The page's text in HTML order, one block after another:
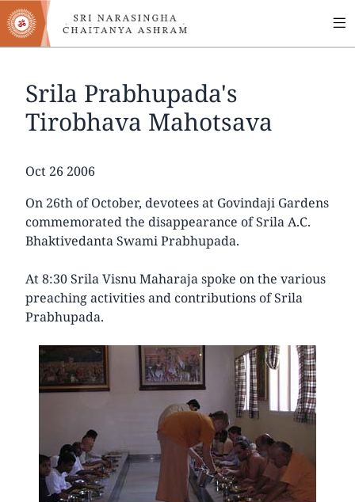
Skip
to
main
Srila Prabhupada's
Tirobhava Mahotsava
Date
Oct 26 2006
On 26th of October, devotees at Govindaji Gardens
commemorated the disappearance of Srila A.C.
Bhaktivedanta Swami Prabhupada.
At 8:30 Srila Visnu Maharaja spoke on the various
preaching activities and contributions of Srila
Prabhupada.